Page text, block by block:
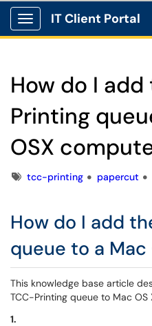
Show Applications Menu
IT Client Portal
How do I
Printing
OSX
Tagstcc-printing papercut
How do I add
queue to a
This knowledge base article
TCC-Printing queue to Mac OS
1.